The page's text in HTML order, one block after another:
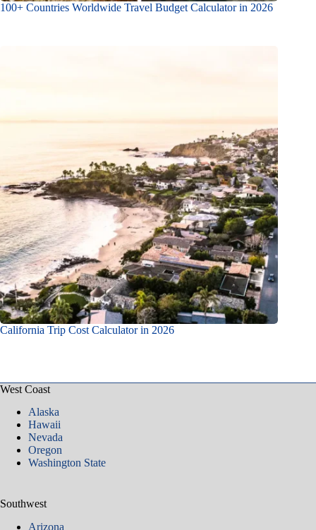
100+ Countries Worldwide Travel Budget Calculator in 2026
California Trip Cost Calculator in 2026
West Coast
Alaska
Hawaii
Nevada
Oregon
Washington State
Southwest
Arizona